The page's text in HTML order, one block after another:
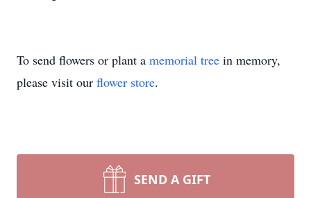
To send flowers or plant a memorial tree in memory,
please visit our flower store.
SEND A GIFT